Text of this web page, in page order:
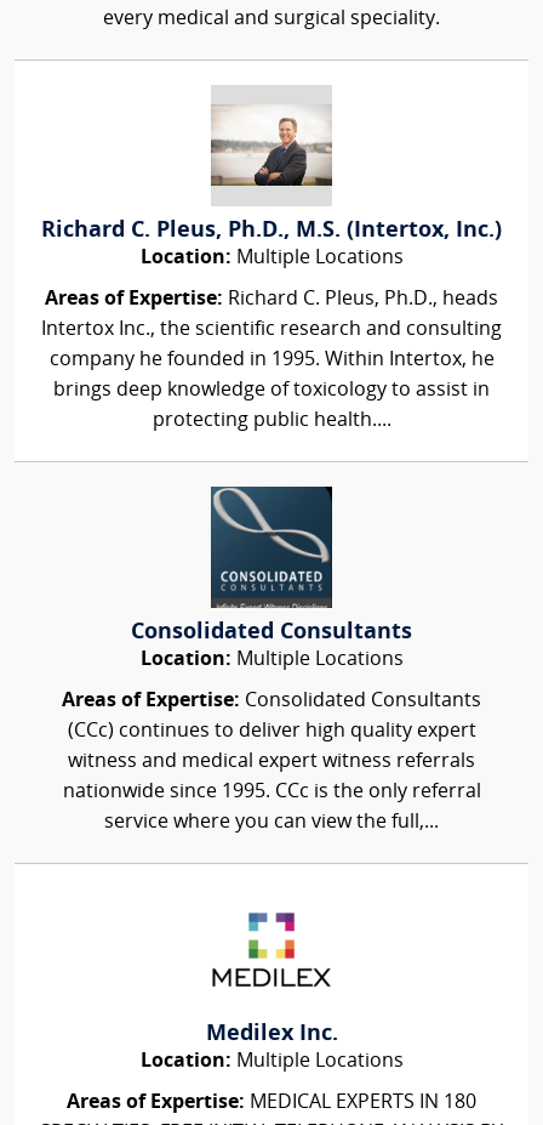
every medical and surgical speciality.
Richard C. Pleus, Ph.D., M.S. (Intertox, Inc.)
Location: Multiple Locations
Areas of Expertise: Richard C. Pleus, Ph.D., heads
Intertox Inc., the scientific research and consulting
company he founded in 1995. Within Intertox, he
brings deep knowledge of toxicology to assist in
protecting public health....
Consolidated Consultants
Location: Multiple Locations
Areas of Expertise: Consolidated Consultants
(CCc) continues to deliver high quality expert
witness and medical expert witness referrals
nationwide since 1995. CCc is the only referral
service where you can view the full,...
Medilex Inc.
Location: Multiple Locations
Areas of Expertise: MEDICAL EXPERTS IN 180